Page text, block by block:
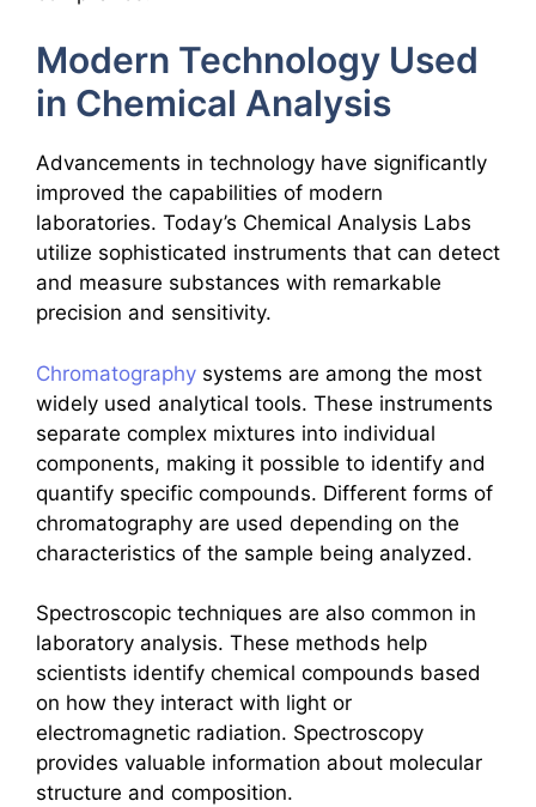
Modern Technology Used
in Chemical Analysis
Advancements in technology have significantly
improved the capabilities of modern
laboratories. Today’s Chemical Analysis Labs
utilize sophisticated instruments that can detect
and measure substances with remarkable
precision and sensitivity.
Chromatography systems are among the most
widely used analytical tools. These instruments
separate complex mixtures into individual
components, making it possible to identify and
quantify specific compounds. Different forms of
chromatography are used depending on the
characteristics of the sample being analyzed.
Spectroscopic techniques are also common in
laboratory analysis. These methods help
scientists identify chemical compounds based
on how they interact with light or
electromagnetic radiation. Spectroscopy
provides valuable information about molecular
structure and composition.